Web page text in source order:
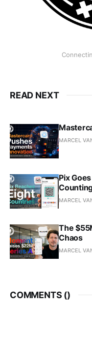
READ NEXT
MARCEL
Pix
MARCEL
The
Chaos
MARCEL
COMMENTS ()